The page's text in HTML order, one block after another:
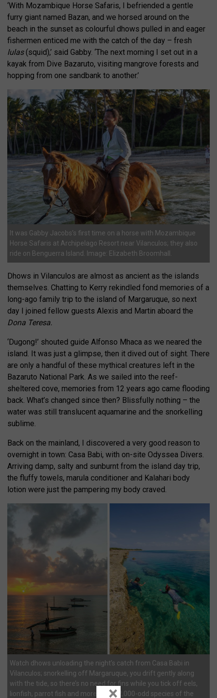
‘With Mozambique Horse Safaris, I befriended a gentle
furry giant named Bazan, and we horsed around on the
beach in the sunset as colourful dhows pulled in and eager
fishermen enticed me with the catch of the day – fresh
lulas(squid),’ said Gabby. ‘The next morning I set out in a
kayak from Dive Bazaruto, visiting mangrove forests and
hopping from one sandbank to another.’
It was Gabby Jacobs’s first time on a horse with Mozambique
Horse Safaris at Archipelago Resort near Vilanculos; they also
ride on Benguerra Island. Image: Elizabeth Broomhall.
Dhows in Vilanculos are almost as ancient as the islands
themselves. Chatting to Kerry rekindled fond memories of a
long-ago family trip to the island of Margaruque, so next
day I joined fellow guests Alexis and Martin aboard the
Dona Teresa.
‘Dugong!’ shouted guide Alfonso Mhaca as we neared the
island. It was just a glimpse, then it dived out of sight. There
are only a handful of these mythical creatures left in the
Bazaruto National Park. As we sailed into the reef-
sheltered cove, memories from 12 years ago came flooding
back. What’s changed since then? Blissfully nothing – the
water was still translucent aquamarine and the snorkelling
sublime.
Back on the mainland, I discovered a very good reason to
overnight in town: Casa Babi, with on-site Odyssea Divers.
Arriving damp, salty and sunburnt from the island day trip,
the fluffy towels, marula conditioner and Kalahari body
lotion were just the pampering my body craved.
Watch dhows unloading the night’s catch from Casa Babi in
Vilanculos; snorkelling off Margaruque, you drift gently along
with the tide, so there’s no need for fins while you tick off eels,
lionfish, parrot fish and more of the 2,000-odd species of the
×